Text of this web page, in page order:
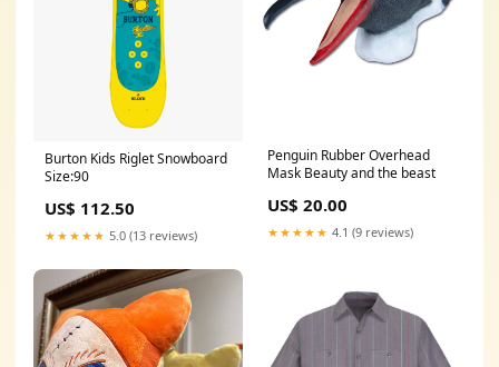
Burton Kids Riglet Snowboard
Size:90
US$ 112.50
★★★★★ 5.0 (13 reviews)
Penguin Rubber Overhead
Mask Beauty and the beast
US$ 20.00
★★★★★ 4.1 (9 reviews)